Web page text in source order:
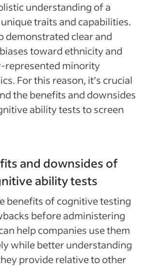
understanding of a
unique traits and capabilities.
demonstrated clear and
toward ethnicity and
represented minority
For this reason, it’s crucial
the benefits and downsides
ability tests to screen
and downsides of
ability tests
benefits of cognitive testing
before administering
help companies use them
while better understanding
provide relative to other